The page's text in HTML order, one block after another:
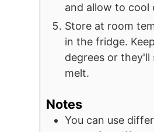
and allow to cool
Store at room
in the fridge.
degrees or
melt.
Notes
You can use